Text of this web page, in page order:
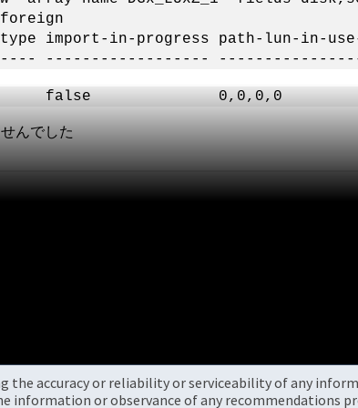
import-in-progress path-lun-in-use-
------------------
0,0,0,0
んでした
the accuracy or reliability or serviceability of any
information or observance of any recommendations